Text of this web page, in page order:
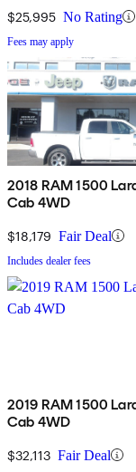
$25,995 No Rating
Fees may apply
2018 RAM 1500
Cab 4WD
$18,179 Fair Deal
Includes dealer fees
2019 RAM 1500
Cab 4WD
$32,113 Fair Deal